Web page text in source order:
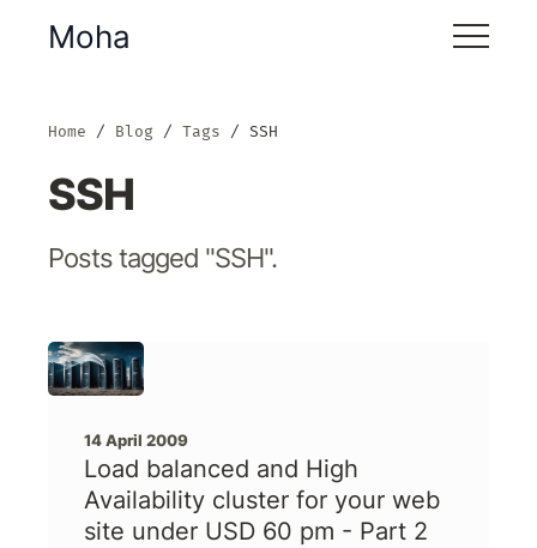
Moha
Home Blog Tags SSH
SSH
Posts tagged "SSH".
14 April 2009
Load balanced and High
Availability cluster for your web
site under USD 60 pm - Part 2